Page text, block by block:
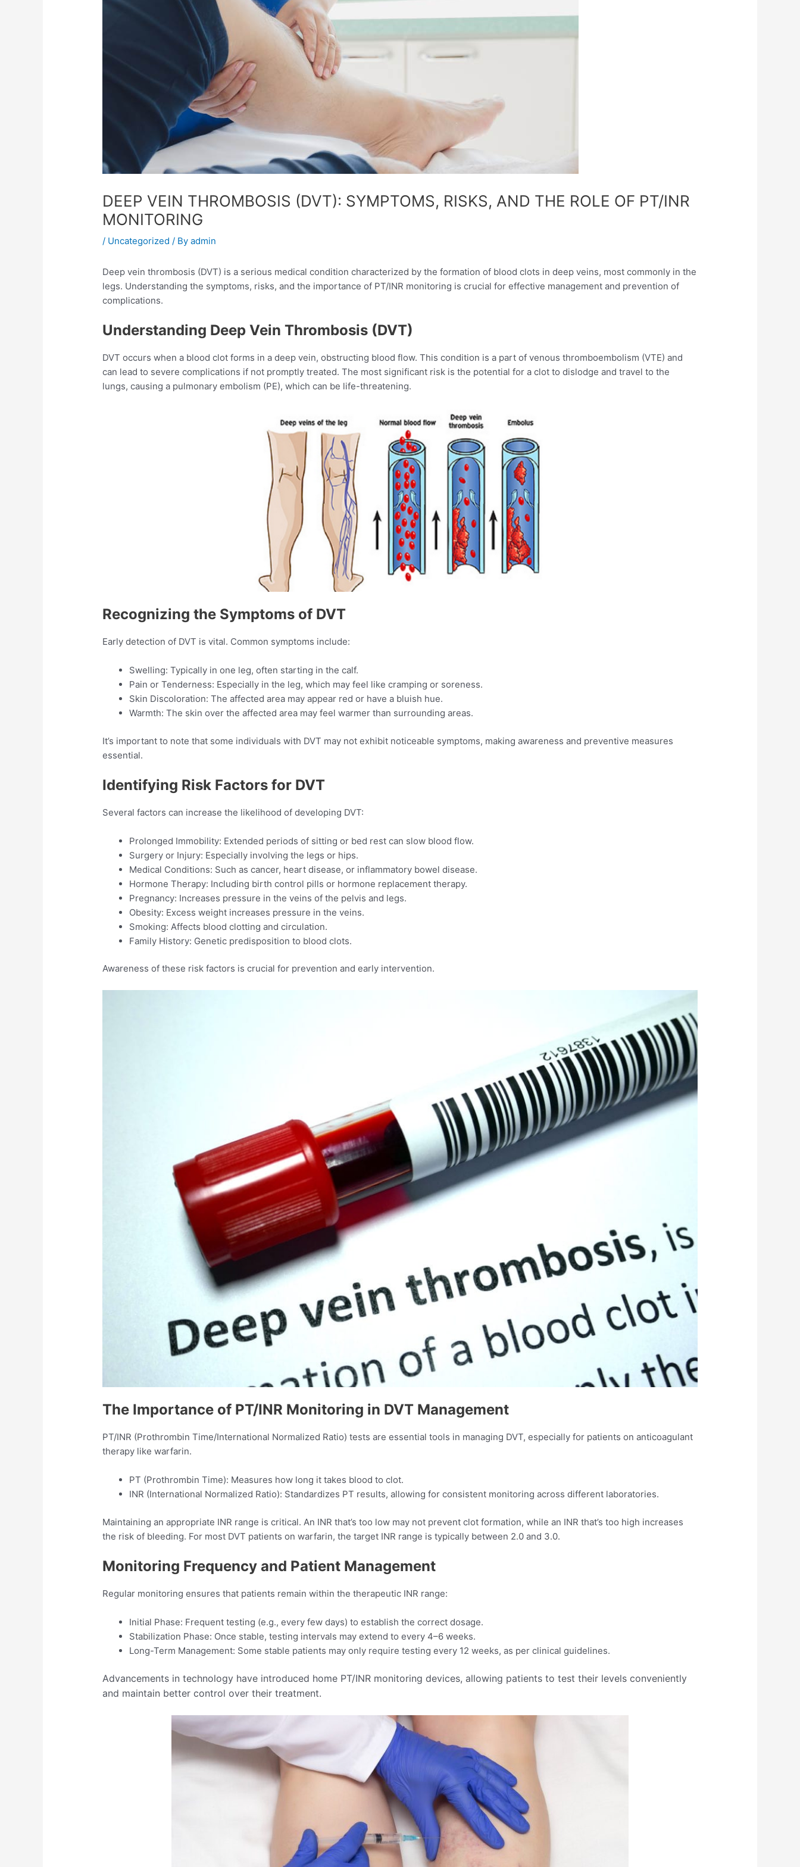
DEEP VEIN THROMBOSIS (DVT): SYMPTOMS, RISKS, AND THE ROLE OF PT/INR
MONITORING
/ Uncategorized / Byadmin
Deep vein thrombosis (DVT) is a serious medical condition characterized by the formation of blood clots in deep veins, most commonly in the
legs. Understanding the symptoms, risks, and the importance of PT/INR monitoring is crucial for effective management and prevention of
complications.​
Understanding Deep Vein Thrombosis (DVT)
DVT occurs when a blood clot forms in a deep vein, obstructing blood flow. This condition is a part of venous thromboembolism (VTE) and
can lead to severe complications if not promptly treated. The most significant risk is the potential for a clot to dislodge and travel to the
lungs, causing a pulmonary embolism (PE), which can be life-threatening.​
Recognizing the Symptoms of DVT
Early detection of DVT is vital. Common symptoms include:​
Swelling: Typically in one leg, often starting in the calf.
Pain or Tenderness: Especially in the leg, which may feel like cramping or soreness.​
Skin Discoloration: The affected area may appear red or have a bluish hue.​
Warmth: The skin over the affected area may feel warmer than surrounding areas.​
It’s important to note that some individuals with DVT may not exhibit noticeable symptoms, making awareness and preventive measures
essential.​
Identifying Risk Factors for DVT
Several factors can increase the likelihood of developing DVT:
Prolonged Immobility: Extended periods of sitting or bed rest can slow blood flow.​
Surgery or Injury: Especially involving the legs or hips.​
Medical Conditions: Such as cancer, heart disease, or inflammatory bowel disease.​
Hormone Therapy: Including birth control pills or hormone replacement therapy.​
Pregnancy: Increases pressure in the veins of the pelvis and legs.​
Obesity: Excess weight increases pressure in the veins.​
Smoking: Affects blood clotting and circulation.​
Family History: Genetic predisposition to blood clots.
Awareness of these risk factors is crucial for prevention and early intervention.
The Importance of PT/INR Monitoring in DVT Management
PT/INR (Prothrombin Time/International Normalized Ratio) tests are essential tools in managing DVT, especially for patients on anticoagulant
therapy like warfarin.​
PT (Prothrombin Time): Measures how long it takes blood to clot.
INR (International Normalized Ratio): Standardizes PT results, allowing for consistent monitoring across different laboratories.​
Maintaining an appropriate INR range is critical. An INR that’s too low may not prevent clot formation, while an INR that’s too high increases
the risk of bleeding. For most DVT patients on warfarin, the target INR range is typically between 2.0 and 3.0.​
Monitoring Frequency and Patient Management
Regular monitoring ensures that patients remain within the therapeutic INR range:​
Initial Phase: Frequent testing (e.g., every few days) to establish the correct dosage.​
Stabilization Phase: Once stable, testing intervals may extend to every 4–6 weeks.
Long-Term Management: Some stable patients may only require testing every 12 weeks, as per clinical guidelines.​
Advancements in technology have introduced home PT/INR monitoring devices, allowing patients to test their levels conveniently
and maintain better control over their treatment.​